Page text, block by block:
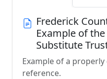
Frederick
Example of
Substitute
Example of a
reference.